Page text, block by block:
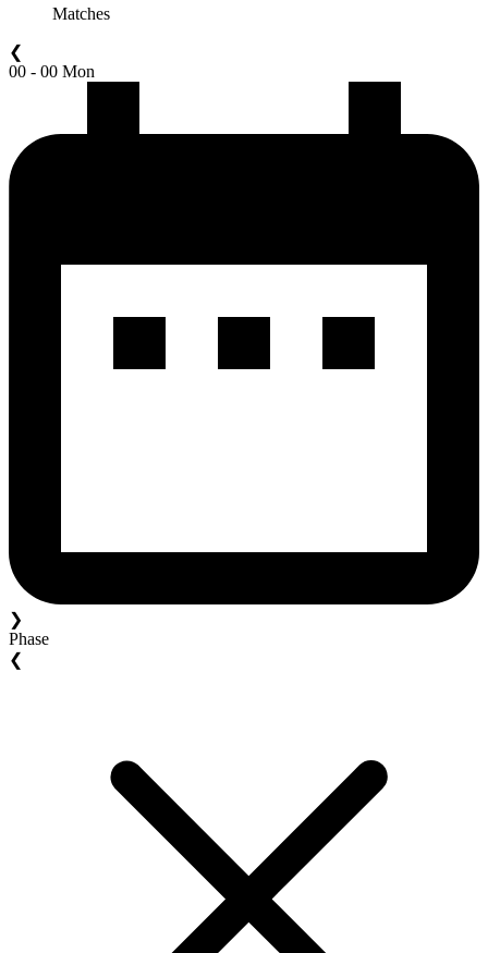
Matches
❮
00 - 00 Mon
❯
Phase
❮